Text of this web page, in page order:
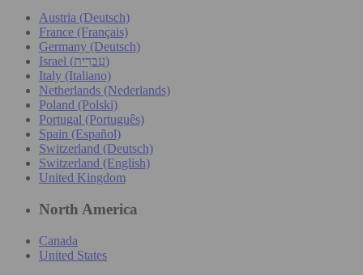
Austria (Deutsch)
France (Français)
Germany (Deutsch)
Israel (עִברִית)
Italy (Italiano)
Netherlands (Nederlands)
Poland (Polski)
Portugal (Português)
Spain (Español)
Switzerland (Deutsch)
Switzerland (English)
United Kingdom
North America
Canada
United States